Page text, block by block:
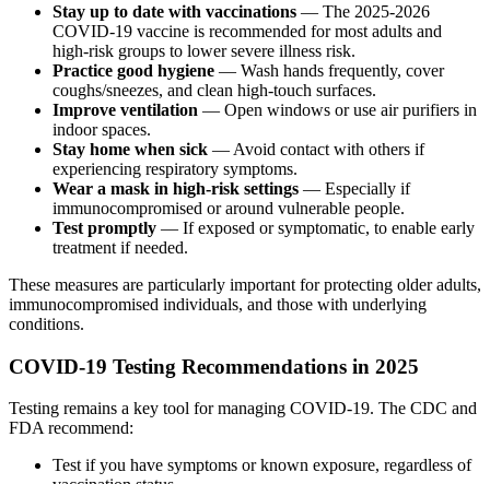
Stay up to date with vaccinations — The 2025-2026
COVID-19 vaccine is recommended for most adults and
high-risk groups to lower severe illness risk.
Practice good hygiene — Wash hands frequently, cover
coughs/sneezes, and clean high-touch surfaces.
Improve ventilation — Open windows or use air purifiers in
indoor spaces.
Stay home when sick — Avoid contact with others if
experiencing respiratory symptoms.
Wear a mask in high-risk settings — Especially if
immunocompromised or around vulnerable people.
Test promptly — If exposed or symptomatic, to enable early
treatment if needed.
These measures are particularly important for protecting older adults,
immunocompromised individuals, and those with underlying
conditions.
COVID-19 Testing Recommendations in 2025
Testing remains a key tool for managing COVID-19. The CDC and
FDA recommend:
Test if you have symptoms or known exposure, regardless of